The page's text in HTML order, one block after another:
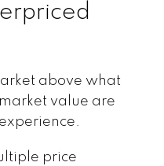
above what
value are
price